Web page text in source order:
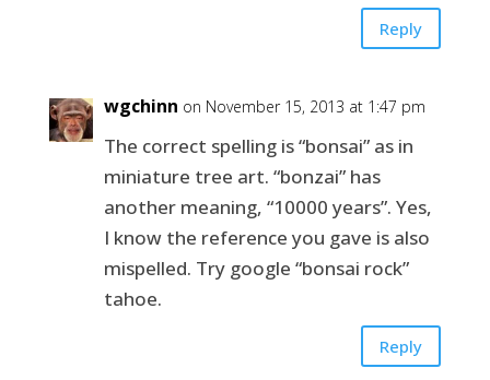
Reply
wgchinn on November 15, 2013 at 1:47 pm
The correct spelling is “bonsai” as in
miniature tree art. “bonzai” has
another meaning, “10000 years”. Yes,
I know the reference you gave is also
mispelled. Try google “bonsai rock”
tahoe.
Reply